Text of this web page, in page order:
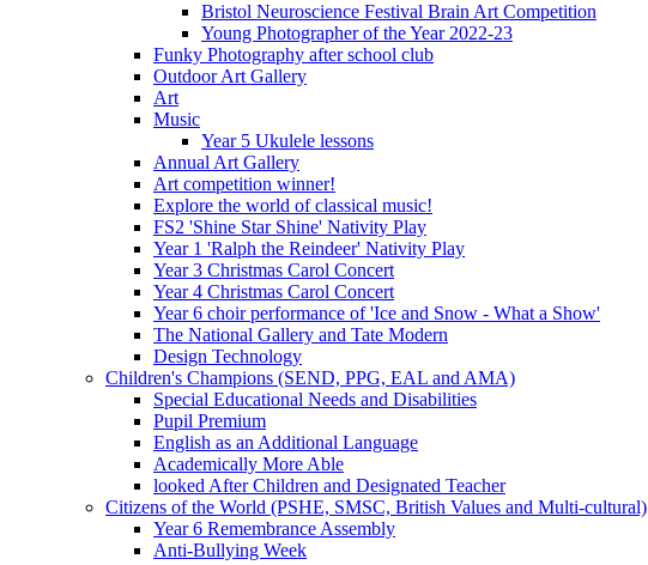
Bristol Neuroscience Festival Brain Art Competition
Young Photographer of the Year 2022-23
Funky Photography after school club
Outdoor Art Gallery
Art
Music
Year 5 Ukulele lessons
Annual Art Gallery
Art competition winner!
Explore the world of classical music!
FS2 'Shine Star Shine' Nativity Play
Year 1 'Ralph the Reindeer' Nativity Play
Year 3 Christmas Carol Concert
Year 4 Christmas Carol Concert
Year 6 choir performance of 'Ice and Snow - What a Show'
The National Gallery and Tate Modern
Design Technology
Children's Champions (SEND, PPG, EAL and AMA)
Special Educational Needs and Disabilities
Pupil Premium
English as an Additional Language
Academically More Able
looked After Children and Designated Teacher
Citizens of the World (PSHE, SMSC, British Values and Multi-cultural)
Year 6 Remembrance Assembly
Anti-Bullying Week